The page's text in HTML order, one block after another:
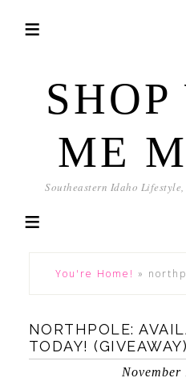
ME
Southeastern Idaho
You're Home! »
NORTHPOLE:
TODAY! (GIVEAWAY)
November